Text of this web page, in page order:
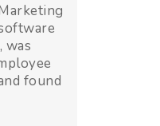
was
found